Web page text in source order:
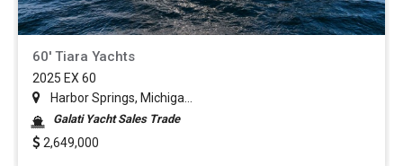
60' Tiara Yachts
2025 EX 60
Harbor Springs, Michiga...
Galati Yacht Sales Trade
2,649,000